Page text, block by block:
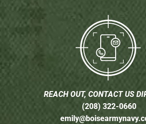
REACH OUT, CONTACT US
(208) 322-0660